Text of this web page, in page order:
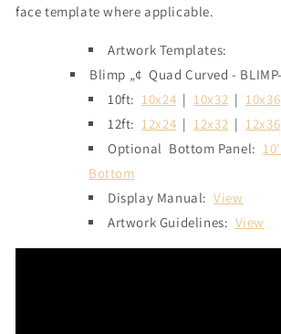
face template where applicable.
Artwork Templates:
Blimp „¢ Quad Curved -
10ft:10x24 |10x32 |10x36
12ft:12x24 |12x32 |12x36
Optional Bottom Panel:
Bottom
Display Manual:View
Artwork Guidelines: View